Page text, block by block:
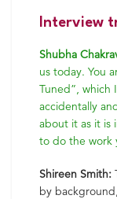
Interview
Shubha
us today. You
Tuned”, which
accidentally
about it as it is
to do the work
Shireen Smith:
by